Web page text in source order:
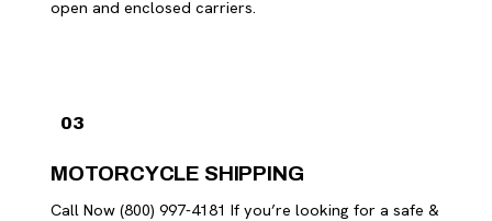
open and enclosed carriers.
03
MOTORCYCLE SHIPPING
Call Now (800) 997-4181 If you’re looking for a safe &